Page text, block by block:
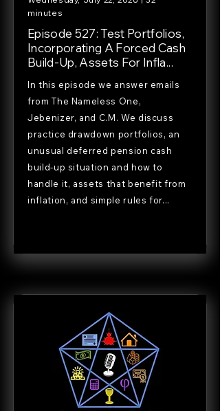
minutes
Episode 527: Test Portfolios,
Incorporating A Forced Cash
Build-Up, Assets For Infla...
In this episode we answer emails
from The Nameless One,
Jebenizer, and C.M. We discuss
practice drawdown portfolios, an
unusual deferred pension cash
build-up situation and how to
handle it, assets that benefit from
inflation, and simple rules for...